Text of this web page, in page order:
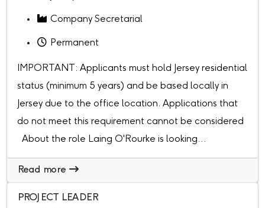
Company Secretarial
Permanent
IMPORTANT: Applicants must hold Jersey residential
status (minimum 5 years) and be based locally in
Jersey due to the office location. Applications that
do not meet this requirement cannot be considered
About the role Laing O'Rourke is looking...
Read more
PROJECT LEADER